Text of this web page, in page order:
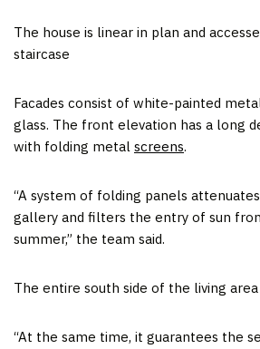
The house is linear in plan and
staircase
Facades consist of white-painted
glass. The front elevation has a long
with folding metal screens.
“A system of folding panels
gallery and filters the entry of sun
summer,” the team said.
The entire south side of the living
“At the same time, it guarantees the